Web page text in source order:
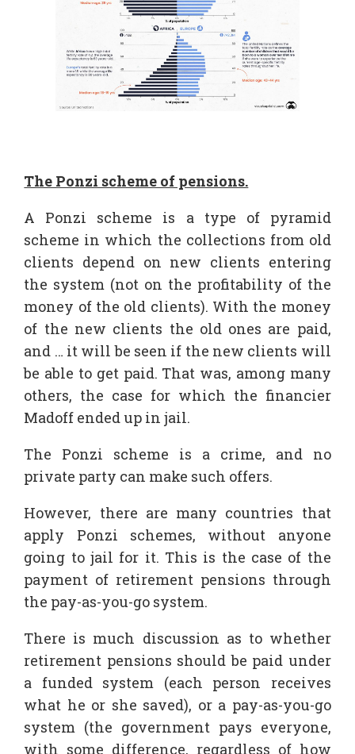
The Ponzi scheme of pensions.
A Ponzi scheme is a type of pyramid
scheme in which the collections from old
clients depend on new clients entering
the system (not on the profitability of the
money of the old clients). With the money
of the new clients the old ones are paid,
and … it will be seen if the new clients will
be able to get paid. That was, among many
others, the case for which the financier
Madoff ended up in jail.
The Ponzi scheme is a crime, and no
private party can make such offers.
However, there are many countries that
apply Ponzi schemes, without anyone
going to jail for it. This is the case of the
payment of retirement pensions through
the pay-as-you-go system.
There is much discussion as to whether
retirement pensions should be paid under
a funded system (each person receives
what he or she saved), or a pay-as-you-go
system (the government pays everyone,
with some difference, regardless of how